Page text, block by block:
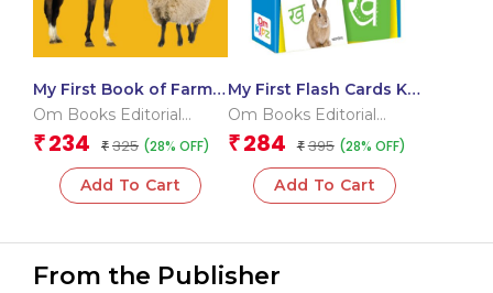
My First Book of Farm
Animals
Om Books Editorial
Team
₹ 234 ₹ 325 (28% OFF)
Add To Cart
My First Flash Cards Ka
Kha Ga
Om Books Editorial
Team
₹ 284 ₹ 395 (28% OFF)
Add To Cart
From the Publisher